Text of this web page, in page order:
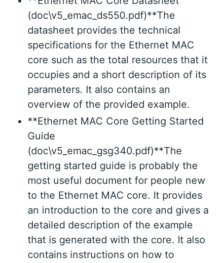
(doc\v5_emac_ds550.pdf)**The
datasheet provides the technical
specifications for the Ethernet MAC
core such as the total resources that it
occupies and a short description of its
parameters. It also contains an
overview of the provided example.
**Ethernet MAC Core Getting Started
Guide
(doc\v5_emac_gsg340.pdf)**The
getting started guide is probably the
most useful document for people new
to the Ethernet MAC core. It provides
an introduction to the core and gives a
detailed description of the example
that is generated with the core. It also
contains instructions on how to